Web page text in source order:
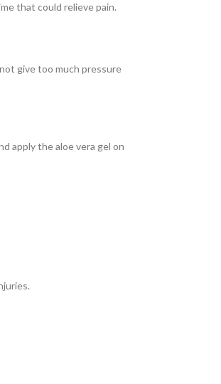
that could relieve pain.
give too much pressure
apply the aloe vera gel on